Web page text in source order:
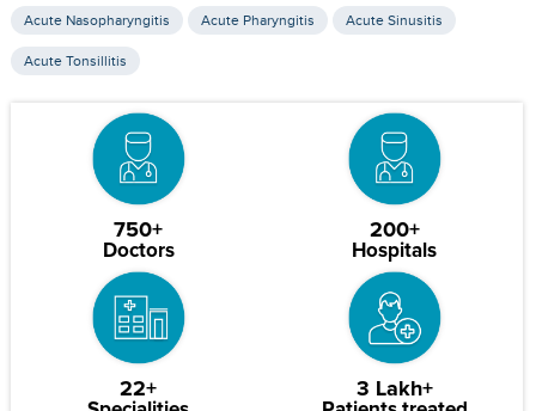
Acute Nasopharyngitis Acute Pharyngitis Acute Sinusitis
Acute Tonsillitis
750+
Doctors
200+
Hospitals
22+ 3 Lakh+